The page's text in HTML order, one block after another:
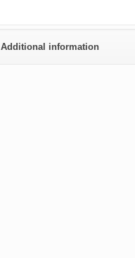
Additional information